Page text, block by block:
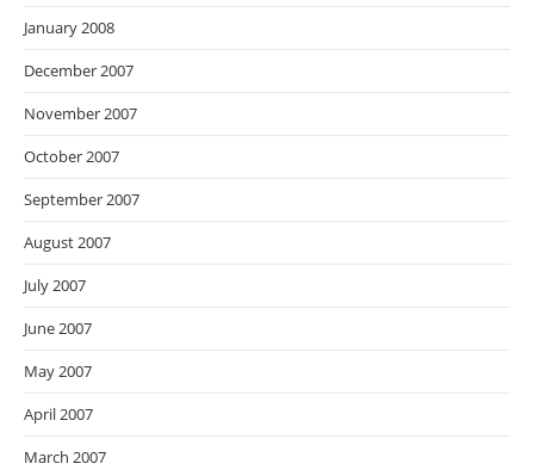
January 2008
December 2007
November 2007
October 2007
September 2007
August 2007
July 2007
June 2007
May 2007
April 2007
March 2007